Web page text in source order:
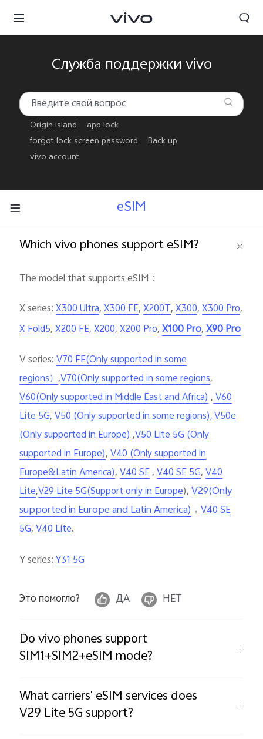
Служба поддержки vivo
Origin island
app lock
forgot lock screen password
Back up
vivo account
eSIM
Which vivo phones support eSIM?
The model that supports eSIM ：
X series:X300 Ultra,X300 FE,X200T,X300,X300 Pro,
X Fold5,X200 FE,X200,X200 Pro,X100 Pro,X90 Pro
V series:V70 FE(Only supported in some
regions）,V70(Only supported in some regions,
V60(Only supported in Middle East and Africa) ,V60
Lite 5G,V50 (Only supported in some regions),V50e
(Only supported in Europe) ,V50 Lite 5G (Only
supported in Europe),V40 (Only supported in
Europe&Latin America),V40 SE,V40 SE 5G,V40
Lite,V29 Lite 5G(Support only in Europe),V29(Only
supported in Europe and Latin America) ，V40 SE
5G,V40 Lite.
Y series:Y31 5G
Это помогло? ДА НЕТ
Do vivo phones support
SIM1+SIM2+eSIM mode?
What carriers' eSIM services does
V29 Lite 5G support?